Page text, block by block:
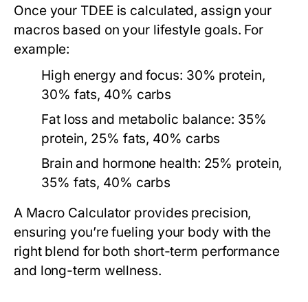
Once your TDEE is calculated, assign your
macros based on your lifestyle goals. For
example:
High energy and focus: 30% protein,
30% fats, 40% carbs
Fat loss and metabolic balance: 35%
protein, 25% fats, 40% carbs
Brain and hormone health: 25% protein,
35% fats, 40% carbs
A Macro Calculator provides precision,
ensuring you’re fueling your body with the
right blend for both short-term performance
and long-term wellness.